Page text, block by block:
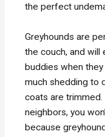
the perfect
Greyhounds are
the couch, and
buddies when
much shedding to
coats are
neighbors, you
because